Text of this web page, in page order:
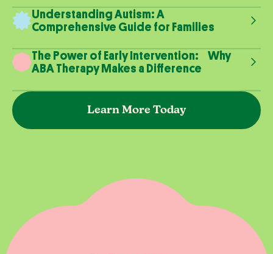
Understanding Autism: A
Comprehensive Guide for Families
The Power of Early Intervention: Why
ABA Therapy Makes a Difference
Learn More Today